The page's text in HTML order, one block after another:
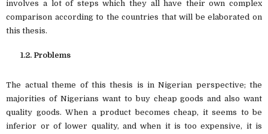
involves a lot of steps which they all have their own complex
comparison according to the countries that will be elaborated on
this thesis.
1.2. Problems
The actual theme of this thesis is in Nigerian perspective; the
majorities of Nigerians want to buy cheap goods and also want
quality goods. When a product becomes cheap, it seems to be
inferior or of lower quality, and when it is too expensive, it is